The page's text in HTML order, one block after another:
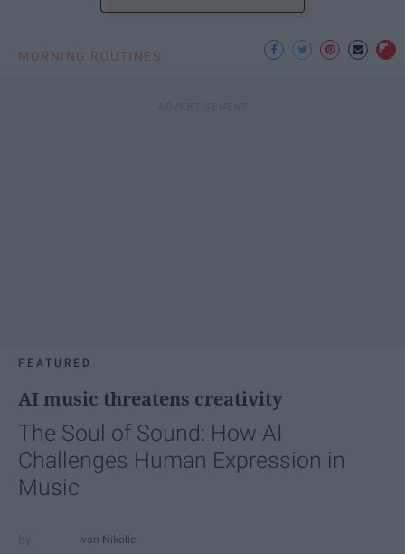
MORNING ROUTINES
FEATURED
AI music threatens creativity
The Soul of Sound: How AI
Challenges Human Expression in
Music
Ivan Nikolic